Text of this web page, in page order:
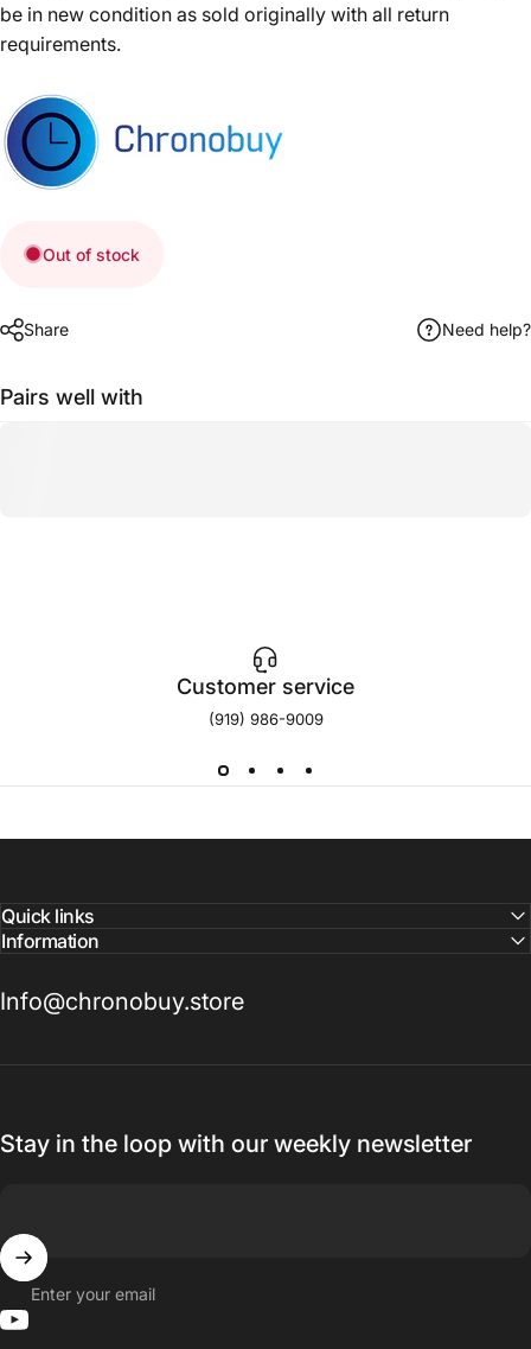
be in new condition as sold originally with all return
requirements.
Out of stock
Share Need help?
Pairs well with
Customer service
(919) 986-9009
Quick links
Information
Info@chronobuy.store
Stay in the loop with our weekly newsletter
Enter your email